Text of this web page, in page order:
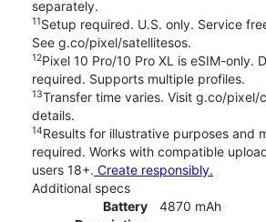
separately.
11Setup required. U.S. only. Service
See g.co/pixel/satellitesos.
12Pixel 10 Pro/10 Pro XL is eSIM-only.
required. Supports multiple profiles.
13Transfer time varies. Visit g.co/
details.
14Results for illustrative purposes and
required. Works with compatible
users 18+. Create responsibly.
Additional specs
Battery
4870 mAh